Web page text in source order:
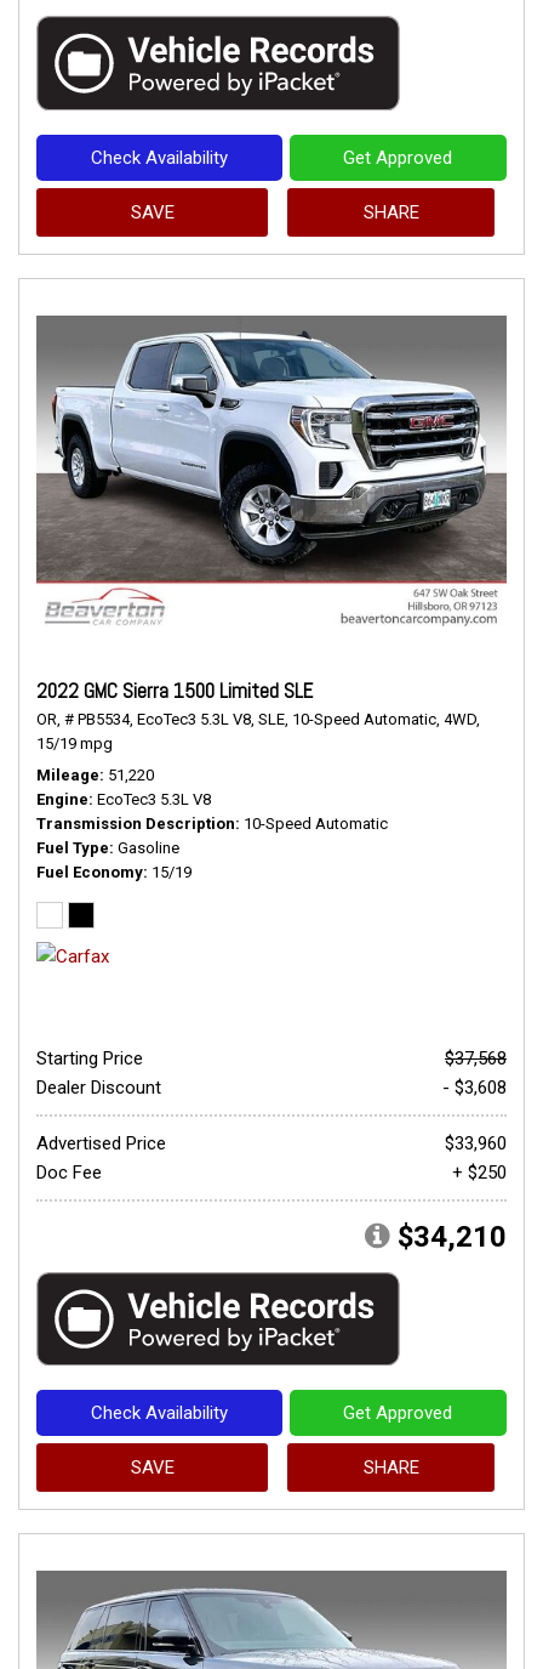
Check Availability Get Approved
SAVE SHARE
2022 GMC Sierra 1500 Limited SLE
OR, # PB5534, EcoTec3 5.3L V8, SLE, 10-Speed Automatic, 4WD,
15/19 mpg
Mileage 51,220
Engine EcoTec3 5.3L V8
Transmission Description 10-Speed Automatic
Fuel Type Gasoline
Fuel Economy 15/19
Starting Price
$37,568
Dealer Discount
- $3,608
Advertised Price
$33,960
Doc Fee
+ $250
$34,210
Check Availability Get Approved
SAVE SHARE